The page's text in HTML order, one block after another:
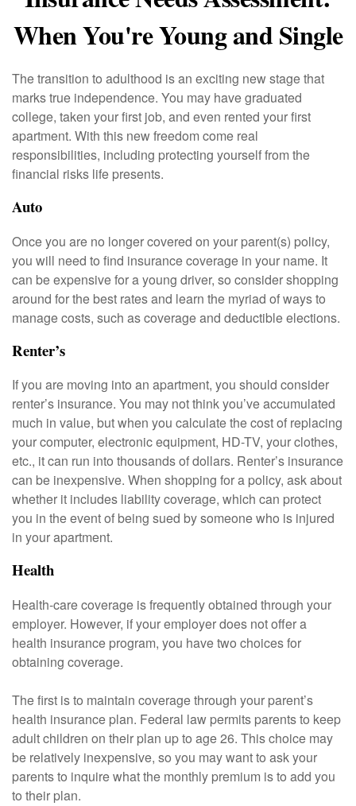
When You're Young and Single
The transition to adulthood is an exciting new stage that
marks true independence. You may have graduated
college, taken your first job, and even rented your first
apartment. With this new freedom come real
responsibilities, including protecting yourself from the
financial risks life presents.
Auto
Once you are no longer covered on your parent(s) policy,
you will need to find insurance coverage in your name. It
can be expensive for a young driver, so consider shopping
around for the best rates and learn the myriad of ways to
manage costs, such as coverage and deductible elections.
Renter’s
If you are moving into an apartment, you should consider
renter’s insurance. You may not think you’ve accumulated
much in value, but when you calculate the cost of replacing
your computer, electronic equipment, HD-TV, your clothes,
etc., it can run into thousands of dollars. Renter’s insurance
can be inexpensive. When shopping for a policy, ask about
whether it includes liability coverage, which can protect
you in the event of being sued by someone who is injured
in your apartment.
Health
Health-care coverage is frequently obtained through your
employer. However, if your employer does not offer a
health insurance program, you have two choices for
obtaining coverage.
The first is to maintain coverage through your parent’s
health insurance plan. Federal law permits parents to keep
adult children on their plan up to age 26. This choice may
be relatively inexpensive, so you may want to ask your
parents to inquire what the monthly premium is to add you
to their plan.